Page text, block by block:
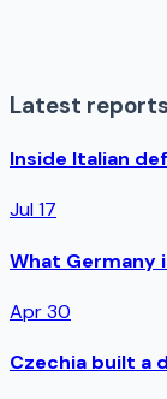
Latest reports
Inside Italian
Jul 17
What Germany
Apr 30
Czechia built a